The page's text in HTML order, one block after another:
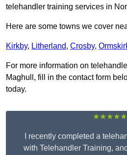
telehandler training services in
Here are some towns we cover
Kirkby, Litherland, Crosby,
For more information on
Maghull, fill in the contact form
today.
★★★★★
I recently completed a
with Telehandler Training,